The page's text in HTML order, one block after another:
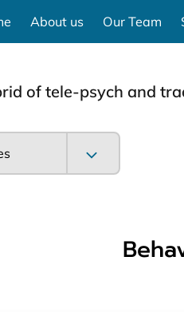
About us Our Team
of tele-psych and